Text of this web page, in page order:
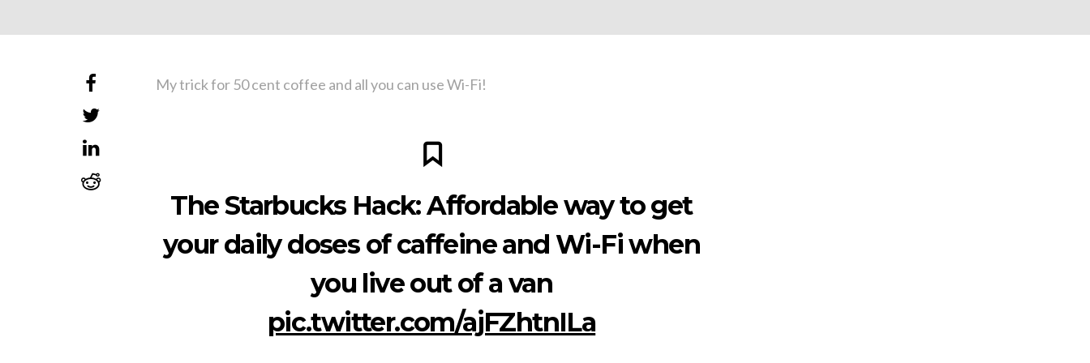
My trick for 50 cent coffee and all you can use Wi-Fi!
The Starbucks Hack: Affordable way to get
your daily doses of caffeine and Wi-Fi when
you live out of a van
pic.twitter.com/ajFZhtnILa